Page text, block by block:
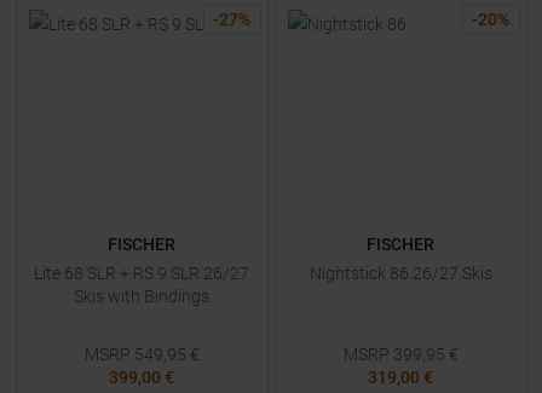
-27%
FISCHER
Lite 68 SLR + RS 9 SLR 26/27
Skis with Bindings
MSRP 549,95 €
399,00 €
-20%
FISCHER
Nightstick 86 26/27 Skis
MSRP 399,95 €
319,00 €